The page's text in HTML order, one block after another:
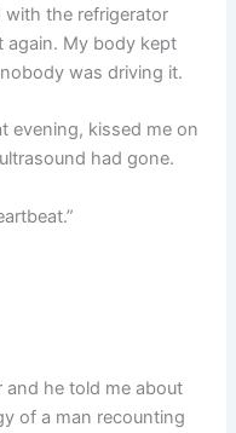
the refrigerator
again. My body kept
was driving it.
evening, kissed me on
had gone.
and he told me about
of a man recounting